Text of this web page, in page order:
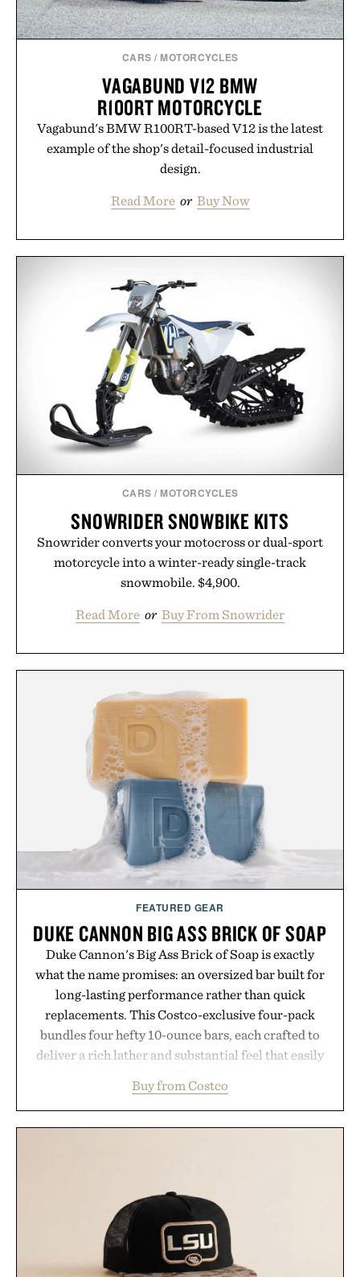
CARS / MOTORCYCLES
VAGABUND V12 BMW
R100RT MOTORCYCLE
Vagabund's BMW R100RT-based V12 is the latest
example of the shop's detail-focused industrial
design.
Read More or Buy Now
CARS / MOTORCYCLES
SNOWRIDER SNOWBIKE KITS
Snowrider converts your motocross or dual-sport
motorcycle into a winter-ready single-track
snowmobile. $4,900.
Read More or Buy From Snowrider
FEATURED GEAR
DUKE CANNON BIG ASS BRICK OF SOAP
Duke Cannon's Big Ass Brick of Soap is exactly
what the name promises: an oversized bar built for
long-lasting performance rather than quick
replacements. This Costco-exclusive four-pack
bundles four hefty 10-ounce bars, each crafted to
deliver a rich lather and substantial feel that easily
and the brand's unmistakably no-nonsense
approach to grooming, it's a practical upgrade that
Presented by Duke Cannon.
Buy from Costco